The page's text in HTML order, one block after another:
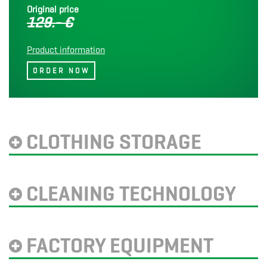
Original price
129.- €
Product information
CLOTHING STORAGE
CLEANING TECHNOLOGY
FACTORY EQUIPMENT